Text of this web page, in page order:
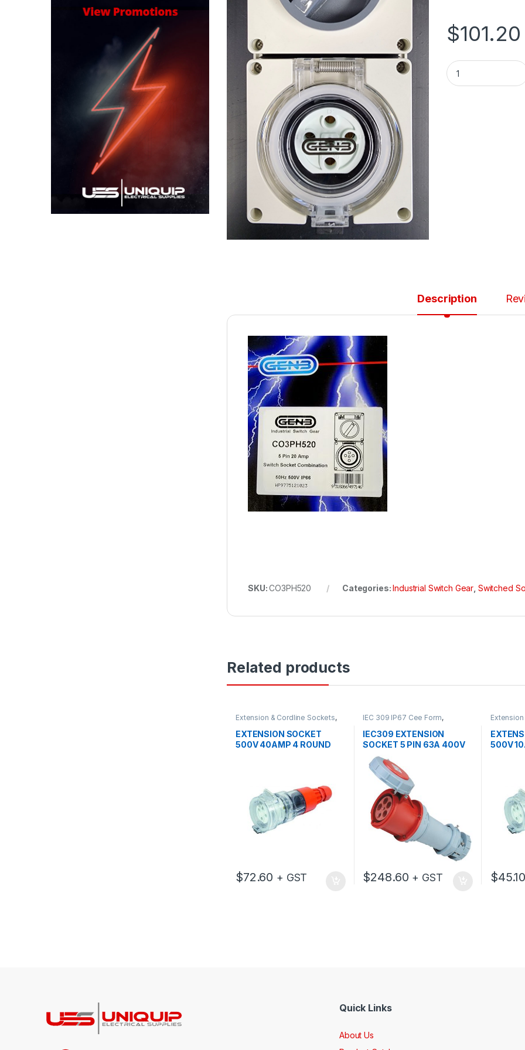
$101.20
SWITCHED
Description
SKU:CO3PH520 Categories: Industrial Switch Gear, Switched
Related products
Extension & Cordline Sockets,
EXTENSION SOCKET
500V 40AMP 4 ROUND
$72.60 + GST
IEC 309 IP67 Cee Form,
IEC309 EXTENSION
SOCKET 5 PIN 63A 400V
6H IP67
$248.60 + GST
500V
$
Quick Links
About Us